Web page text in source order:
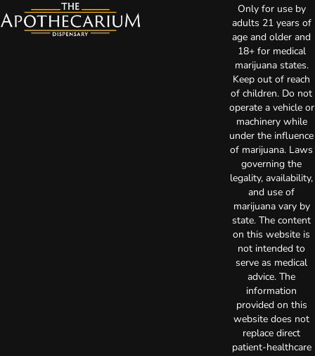
Only for use by
adults 21 years of
age and older and
18+ for medical
marijuana states.
Keep out of reach
of children. Do not
operate a vehicle or
machinery while
under the influence
of marijuana. Laws
governing the
legality, availability,
and use of
marijuana vary by
state. The content
on this website is
not intended to
serve as medical
advice. The
information
provided on this
website does not
replace direct
patient-healthcare